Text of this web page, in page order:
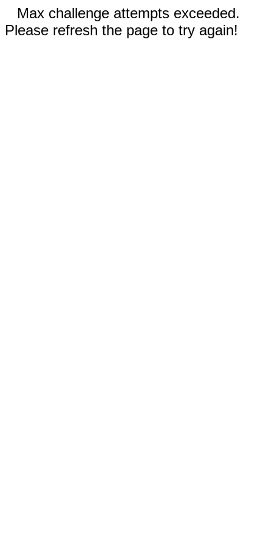
Max challenge attempts exceeded.
Please refresh the page to try again!